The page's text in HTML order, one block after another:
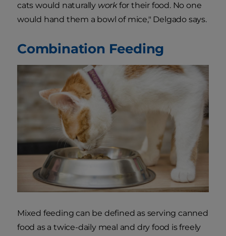
cats would naturally workfor their food. No one
would hand them a bowl of mice," Delgado says.
Combination Feeding
Mixed feeding can be defined as serving canned
food as a twice-daily meal and dry food is freely